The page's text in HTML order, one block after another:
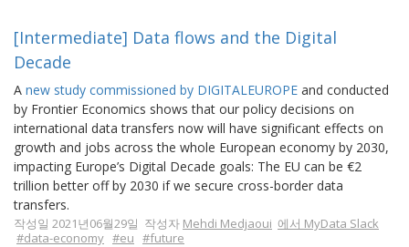
[Intermediate] Data flows and the Digital
Decade
A new study commissioned by DIGITALEUROPE and conducted
by Frontier Economics shows that our policy decisions on
international data transfers now will have significant effects on
growth and jobs across the whole European economy by 2030,
impacting Europe’s Digital Decade goals: The EU can be €2
trillion better off by 2030 if we secure cross-border data
transfers.
작성일 2021년06월29일 작성자 Mehdi Medjaoui 에서 MyData Slack
#data-economy #eu #future